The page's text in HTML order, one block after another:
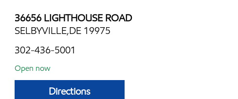
36656 LIGHTHOUSE ROAD
SELBYVILLE,DE 19975
302-436-5001
Open now
Directions